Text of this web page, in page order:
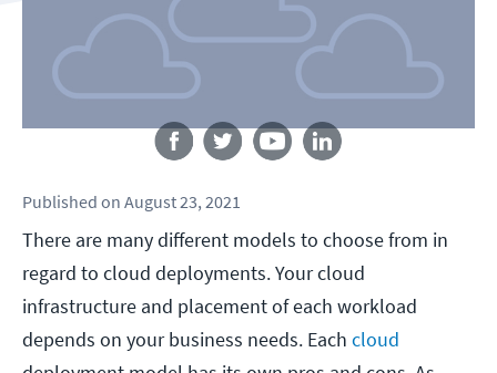
Published on August 23, 2021
There are many different models to choose from in
regard to cloud deployments. Your cloud
infrastructure and placement of each workload
depends on your business needs. Each cloud